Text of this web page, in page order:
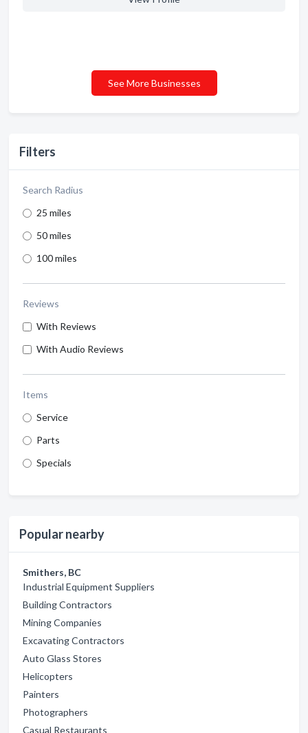
Filters
Search Radius
25 miles
50 miles
100 miles
Reviews
With Reviews
With Audio Reviews
Items
Service
Parts
Specials
Popular nearby
Smithers, BC
Industrial Equipment Suppliers
Building Contractors
Mining Companies
Excavating Contractors
Auto Glass Stores
Helicopters
Painters
Photographers
Casual Restaurants
See More Businesses